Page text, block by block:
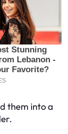
them into a